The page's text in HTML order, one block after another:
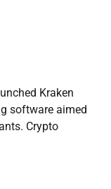
Kraken
software aimed
Crypto